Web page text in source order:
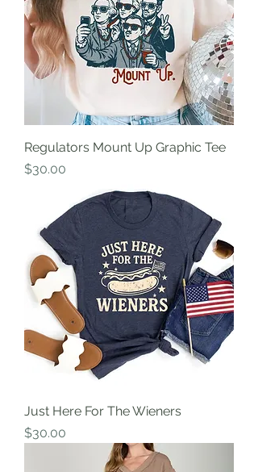
Regulators Mount Up Graphic Tee
Price
$30.00
Just Here For The Wieners
Price
$30.00